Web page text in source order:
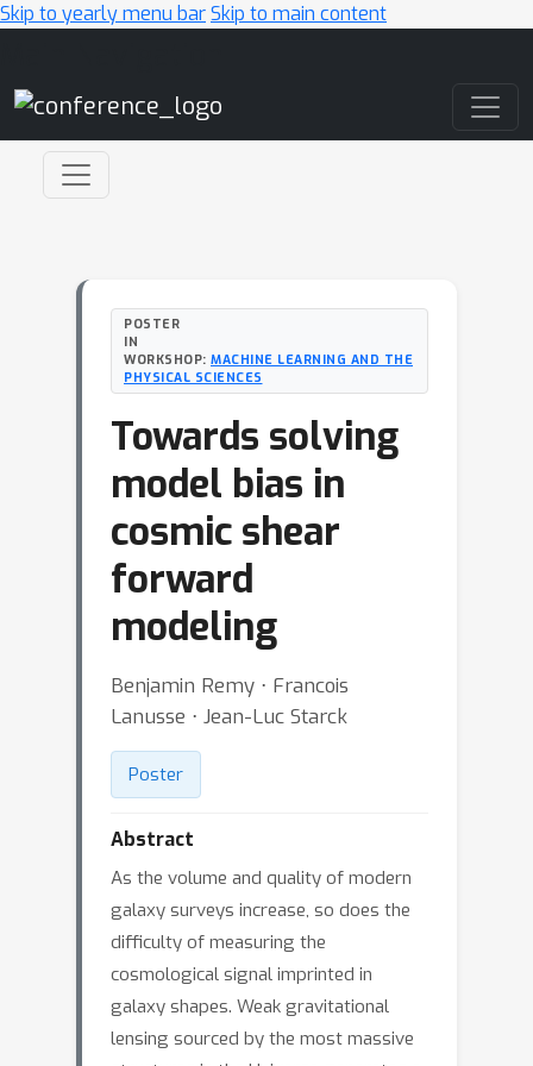
Skip to yearly menu barSkip to main content
POSTER
IN
WORKSHOP: MACHINE LEARNING AND THE
PHYSICAL SCIENCES
Towards solving
model bias in
cosmic shear
forward
modeling
Benjamin Remy ⋅ Francois
Lanusse ⋅ Jean-Luc Starck
Poster
Abstract
As the volume and quality of modern
galaxy surveys increase, so does the
difficulty of measuring the
cosmological signal imprinted in
galaxy shapes. Weak gravitational
lensing sourced by the most massive